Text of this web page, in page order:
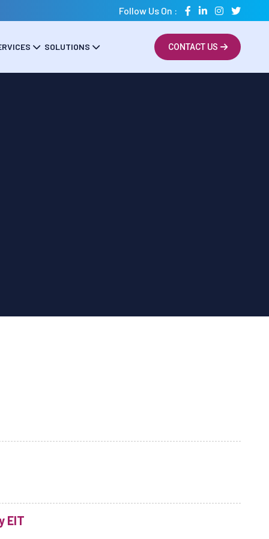
Follow Us On :
SOLUTIONS CONTACT US
EIT